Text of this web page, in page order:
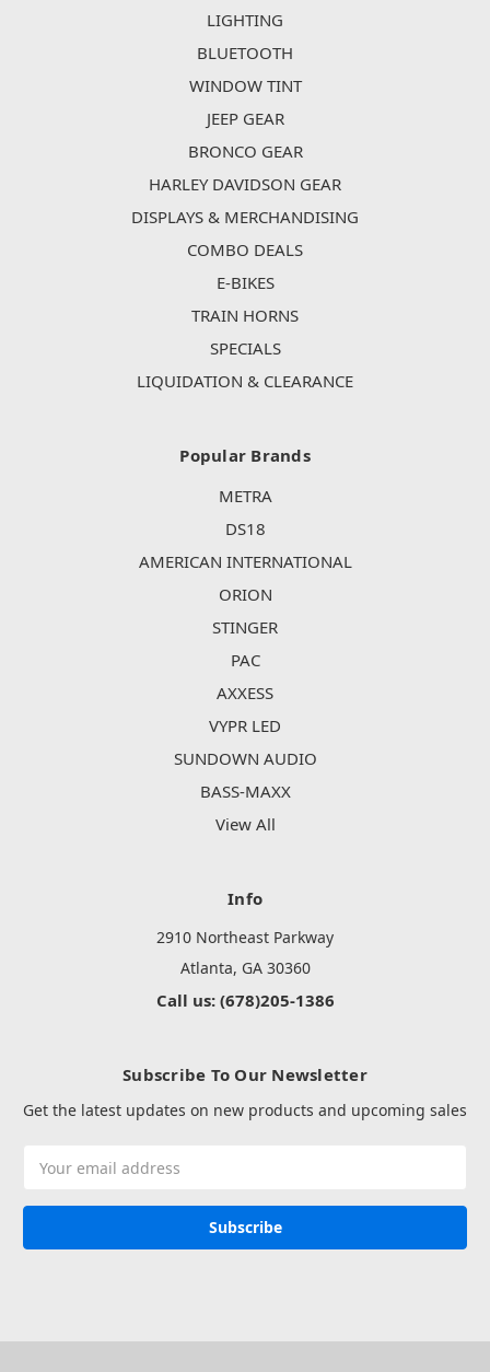
LIGHTING
BLUETOOTH
WINDOW TINT
JEEP GEAR
BRONCO GEAR
HARLEY DAVIDSON GEAR
DISPLAYS & MERCHANDISING
COMBO DEALS
E-BIKES
TRAIN HORNS
SPECIALS
LIQUIDATION & CLEARANCE
Popular Brands
METRA
DS18
AMERICAN INTERNATIONAL
ORION
STINGER
PAC
AXXESS
VYPR LED
SUNDOWN AUDIO
BASS-MAXX
View All
Info
2910 Northeast Parkway
Atlanta, GA 30360
Call us: (678)205-1386
Subscribe To Our Newsletter
Get the latest updates on new products and upcoming sales
Address